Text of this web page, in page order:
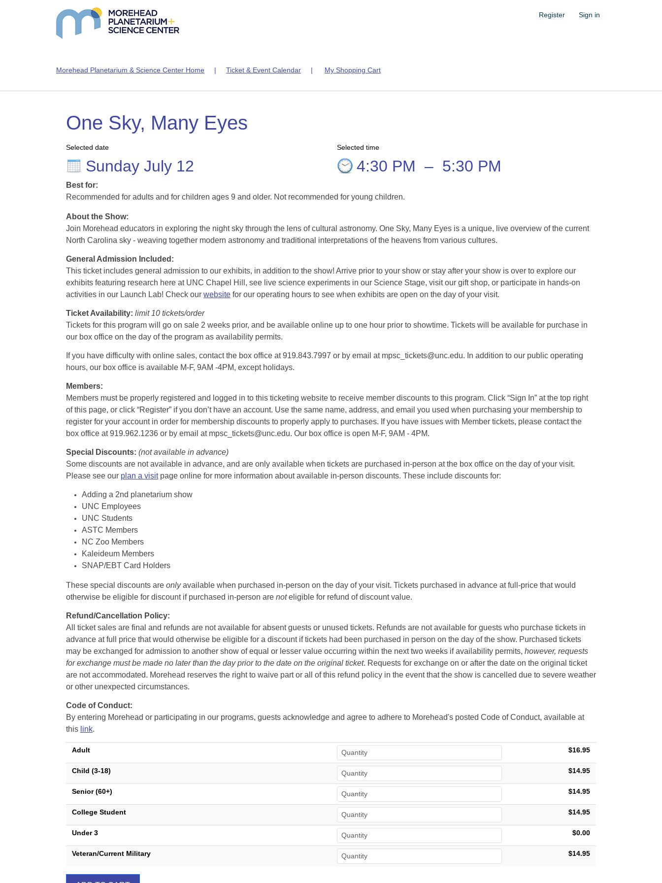
Register Sign in
Morehead Planetarium & Science Center Home | Ticket & Event Calendar | My Shopping Cart
One Sky, Many Eyes
Selected date
Sunday July 12
Selected time
4:30 PM – 5:30 PM
Best for:
Recommended for adults and for children ages 9 and older. Not recommended for young children.
About the Show:
Join Morehead educators in exploring the night sky through the lens of cultural astronomy. One Sky, Many Eyes is a unique, live overview of the current
North Carolina sky - weaving together modern astronomy and traditional interpretations of the heavens from various cultures.
General Admission Included :
This ticket includes general admission to our exhibits, in addition to the show! Arrive prior to your show or stay after your show is over to explore our
exhibits featuring research here at UNC Chapel Hill, see live science experiments in our Science Stage, visit our gift shop, or participate in hands-on
activities in our Launch Lab! Check our website for our operating hours to see when exhibits are open on the day of your visit.
Ticket Availability: limit 10 tickets/order
Tickets for this program will go on sale 2 weeks prior, and be available online up to one hour prior to showtime. Tickets will be available for purchase in
our box office on the day of the program as availability permits.
If you have difficulty with online sales, contact the box office at 919.843.7997 or by email at mpsc_tickets@unc.edu. In addition to our public operating
hours, our box office is available M-F, 9AM -4PM, except holidays.
Members:
Members must be properly registered and logged in to this ticketing website to receive member discounts to this program. Click “Sign In” at the top right
of this page, or click “Register” if you don’t have an account. Use the same name, address, and email you used when purchasing your membership to
register for your account in order for membership discounts to properly apply to purchases. If you have issues with Member tickets, please contact the
box office at 919.962.1236 or by email at mpsc_tickets@unc.edu. Our box office is open M-F, 9AM - 4PM.
Special Discounts: (not available in advance)
Some discounts are not available in advance, and are only available when tickets are purchased in-person at the box office on the day of your visit.
Please see our plan a visitpage online for more information about available in-person discounts. These include discounts for:
Adding a 2nd planetarium show
UNC Employees
UNC Students
ASTC Members
NC Zoo Members
Kaleideum Members
SNAP/EBT Card Holders
These special discounts are onlyavailable when purchased in-person on the day of your visit. Tickets purchased in advance at full-price that would
otherwise be eligible for discount if purchased in-person are noteligible for refund of discount value.
Refund/Cancellation Policy:
All ticket sales are final and refunds are not available for absent guests or unused tickets. Refunds are not available for guests who purchase tickets in
advance at full price that would otherwise be eligible for a discount if tickets had been purchased in person on the day of the show. Purchased tickets
may be exchanged for admission to another show of equal or lesser value occurring within the next two weeks if availability permits, however, requests
for exchange must be made no later than the day prior to the date on the original ticket. Requests for exchange on or after the date on the original ticket
are not accommodated. Morehead reserves the right to waive part or all of this refund policy in the event that the show is cancelled due to severe weather
or other unexpected circumstances.
Code of Conduct:
By entering Morehead or participating in our programs, guests acknowledge and agree to adhere to Morehead's posted Code of Conduct, available at
this link.
Adult $16.95
Child (3-18) $14.95
Senior (60+) $14.95
College Student $14.95
Under 3 $0.00
Veteran/Current Military $14.95